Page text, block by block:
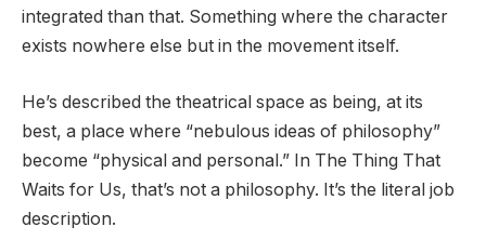
integrated than that. Something where the character
exists nowhere else but in the movement itself.
He’s described the theatrical space as being, at its
best, a place where “nebulous ideas of philosophy”
become “physical and personal.” In The Thing That
Waits for Us, that’s not a philosophy. It’s the literal job
description.